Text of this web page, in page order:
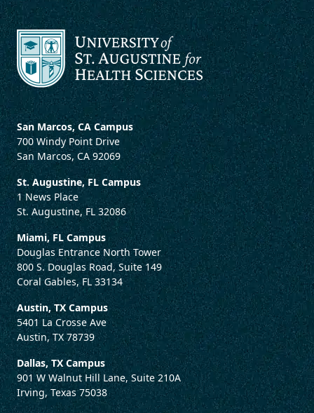
San Marcos, CA Campus
700 Windy Point Drive
San Marcos, CA 92069
St. Augustine, FL Campus
1 News Place
St. Augustine, FL 32086
Miami, FL Campus
Douglas Entrance North Tower
800 S. Douglas Road, Suite 149
Coral Gables, FL 33134
Austin, TX Campus
5401 La Crosse Ave
Austin, TX 78739
Dallas, TX Campus
901 W Walnut Hill Lane, Suite 210A
Irving, Texas 75038